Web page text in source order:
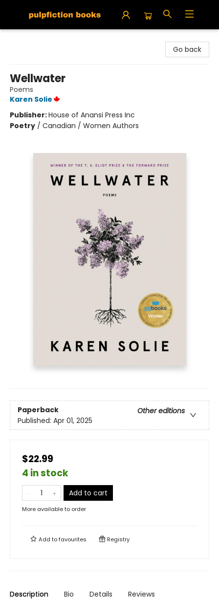
Go back
Wellwater
Poems
Karen Solie
Publisher:House of Anansi Press Inc
Poetry / Canadian / Women Authors
Paperback
Other editions
Published: Apr 01, 2025
$22.99
4 in stock
Add to cart
More available to order
Add tofavourites Registry
Description Bio Details Reviews